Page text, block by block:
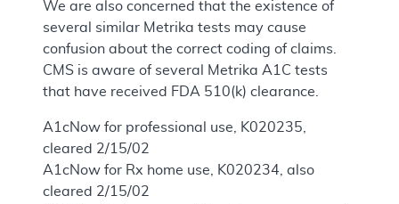
We are also concerned that the existence of
several similar Metrika tests may cause
confusion about the correct coding of claims.
CMS is aware of several Metrika A1C tests
that have received FDA 510(k) clearance.
A1cNow for professional use, K020235,
cleared 2/15/02
A1cNow for Rx home use, K020234, also
cleared 2/15/02